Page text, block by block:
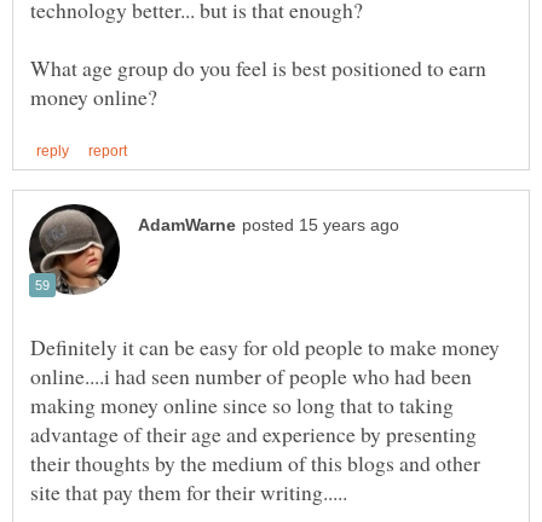
What age group do you feel is best positioned to earn
Definitely it can be easy for old people to make money
online....i had seen number of people who had been
making money online since so long that to taking
advantage of their age and experience by presenting
their thoughts by the medium of this blogs and other